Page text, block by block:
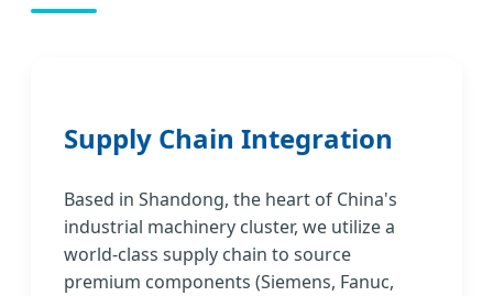
Supply Chain Integration
Based in Shandong, the heart of China's
industrial machinery cluster, we utilize a
world-class supply chain to source
premium components (Siemens, Fanuc,